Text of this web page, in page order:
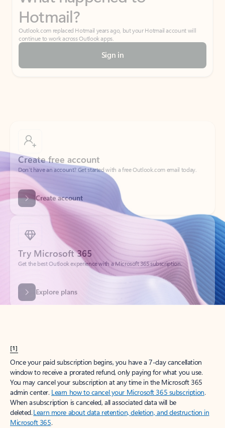
Hotmail?
Outlook.com replaced Hotmail years ago, but your Hotmail account will
continue to work across Outlook apps.
Sign in
Don’t have an account? Get started with a free Outlook.com email today.
Create account
Try Microsoft 365
Get the best Outlook experience with a Microsoft 365 subscription.
Explore plans
[1]
Once your paid subscription begins, you have a 7-day cancellation
window to receive a prorated refund, only paying for what you use.
You may cancel your subscription at any time in the Microsoft 365
admin center. Learn how to cancel your Microsoft 365 subscription.
When a subscription is canceled, all associated data will be
deleted.Learn more about data retention, deletion, and destruction in
Microsoft 365.